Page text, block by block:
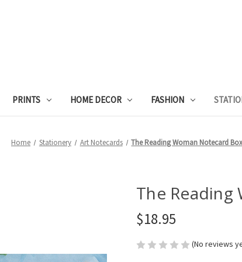
PRINTS HOME DECOR FASHION
Home Stationery Art Notecards The Reading Woman Notecard Box
The
$18.95
(No reviews